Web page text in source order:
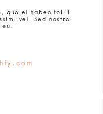
quo ei habeo tollit
vel. Sed nostro